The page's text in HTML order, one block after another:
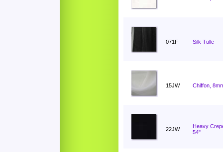
071F Silk Tulle
15JW Chiffon,
22JW
Heavy
54"